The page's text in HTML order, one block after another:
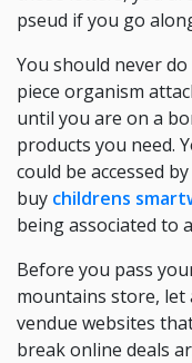
pseud if you go
You should never
piece organism
until you are on a
products you need.
could be accessed
buy childrens
being associated to
Before you pass
mountains store, let
vendue websites
break online deals